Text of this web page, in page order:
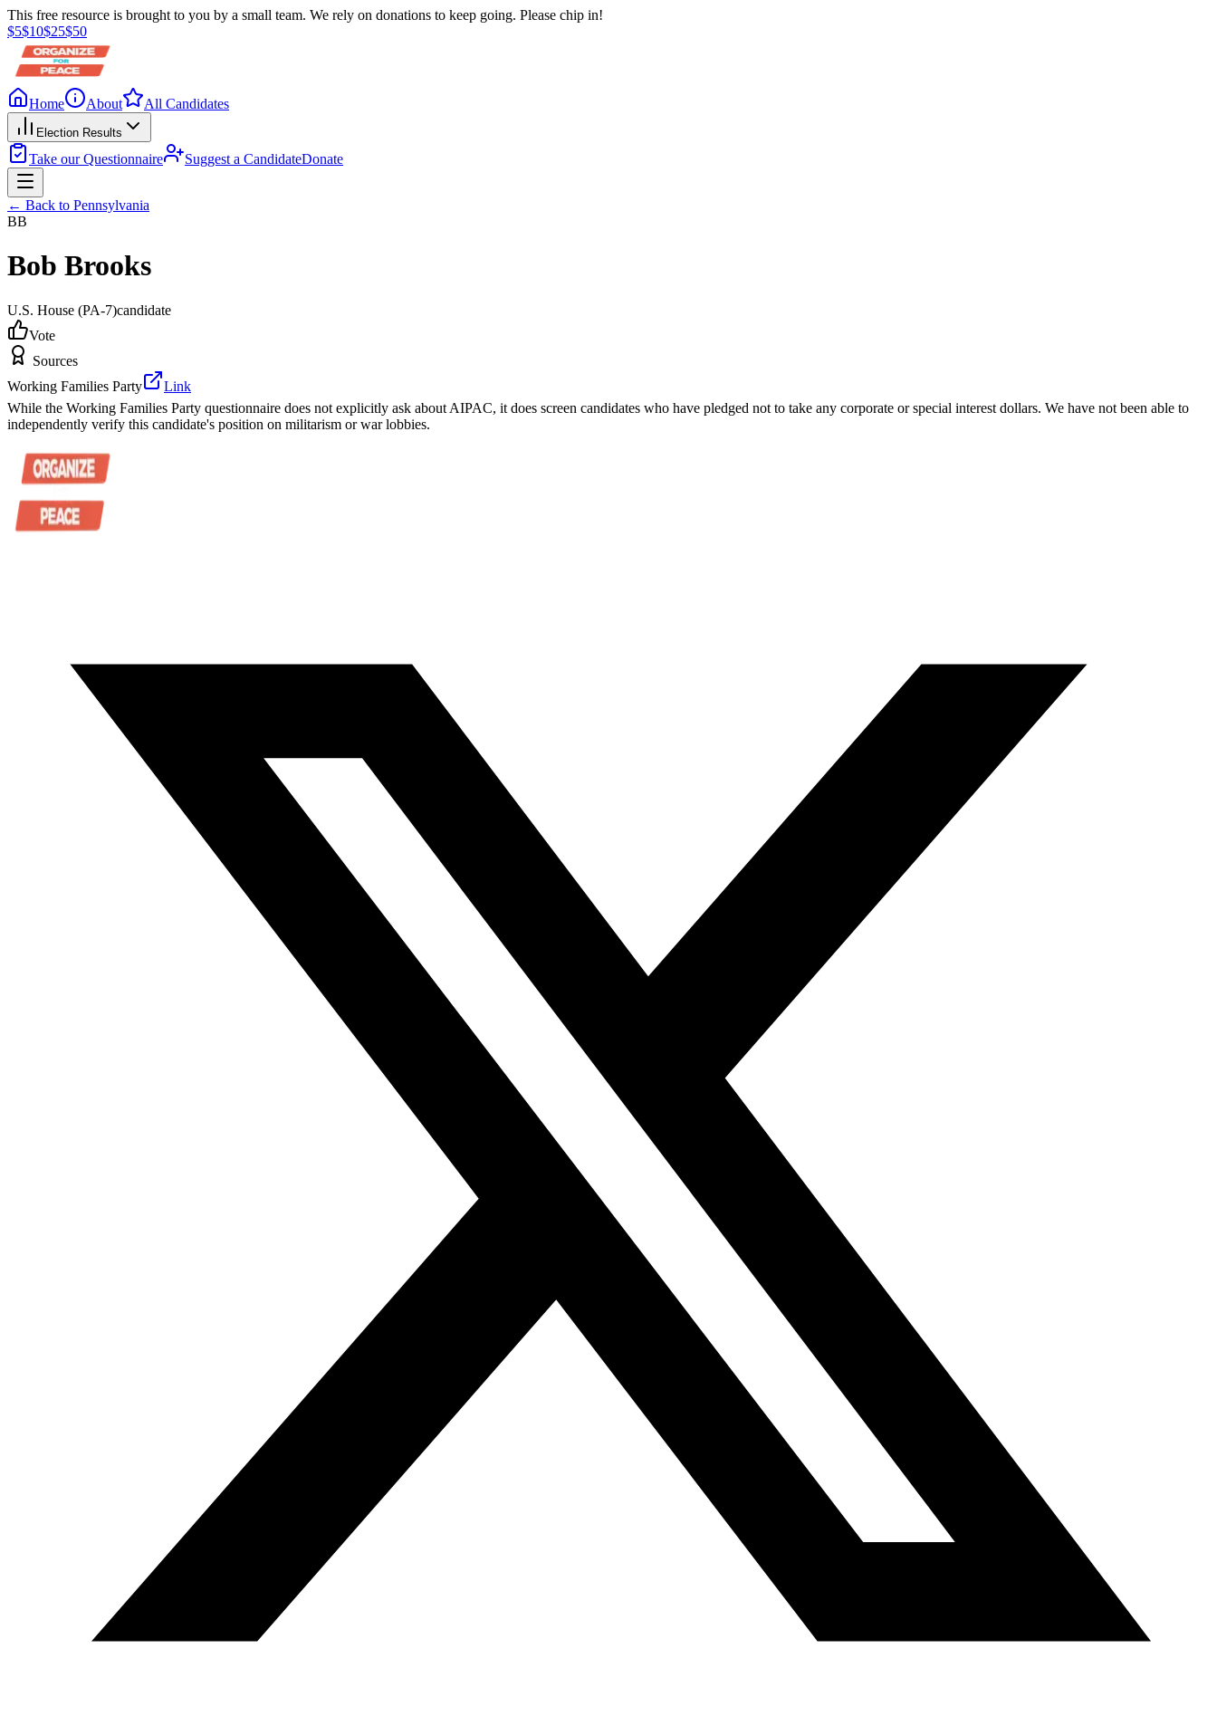
This free resource is brought to you by a small team. We rely on donations to keep going. Please chip in!
$5$10$25$50
Home About All Candidates
Election Results
Take our Questionnaire Suggest a CandidateDonate
← Back to Pennsylvania
BB
Bob Brooks
U.S. House (PA-7)candidate
Vote
Sources
Working Families Party
Link
While the Working Families Party questionnaire does not explicitly ask about AIPAC, it does screen candidates who have pledged not to take any corporate or special interest dollars. We have not been able to
independently verify this candidate's position on militarism or war lobbies.